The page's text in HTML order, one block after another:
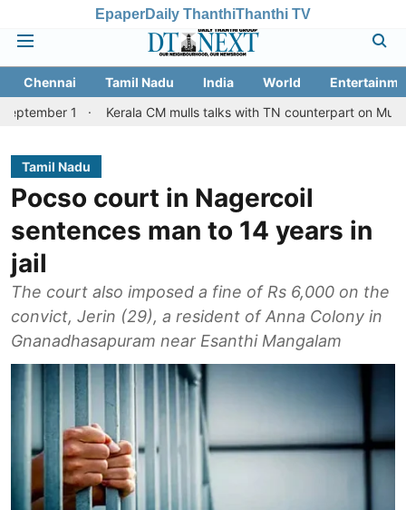
EpaperDaily ThanthiThanthi TV
Chennai Tamil Nadu India World
Kerala CM mulls talks with TN counterpart on Mullaperiyar
Tamil Nadu
Pocso court in Nagercoil
sentences man to 14 years in
jail
The court also imposed a fine of Rs 6,000 on the
convict, Jerin (29), a resident of Anna Colony in
Gnanadhasapuram near Esanthi Mangalam